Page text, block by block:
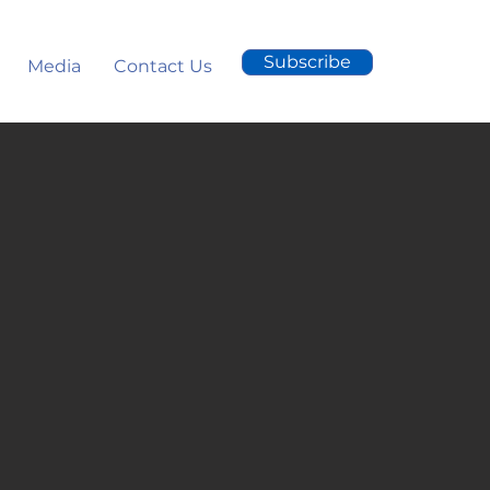
Media Contact Us Subscribe